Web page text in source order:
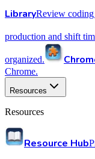
LibraryReview coding
production and shift
organized.
Chrome.
Resources
Resources
Resource Hub